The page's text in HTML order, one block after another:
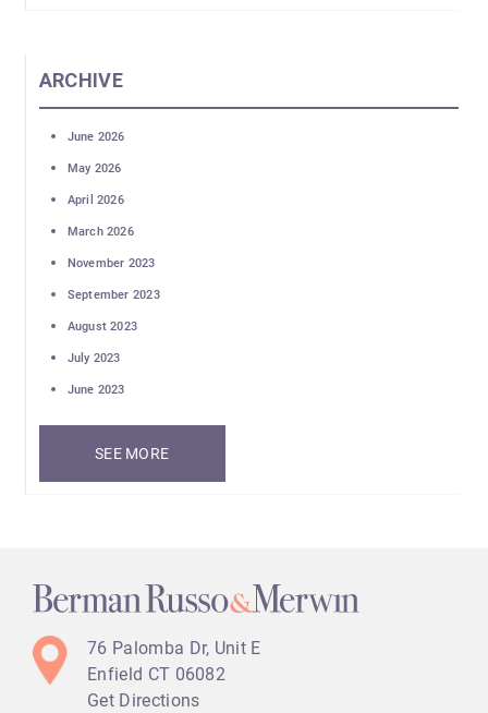
ARCHIVE
June 2026
May 2026
April 2026
March 2026
November 2023
September 2023
August 2023
July 2023
June 2023
SEE MORE
76 Palomba Dr, Unit E
Enfield CT 06082
Get Directions